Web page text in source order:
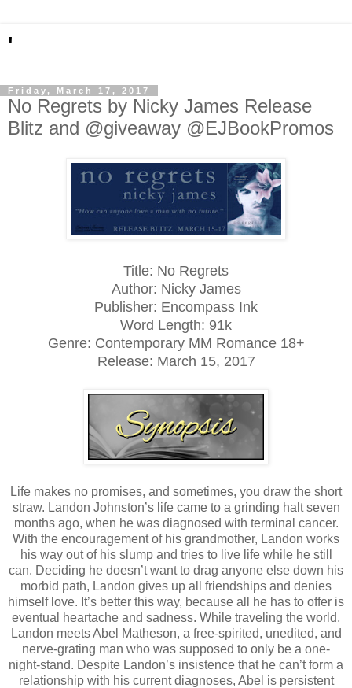
'
Friday, March 17, 2017
No Regrets by Nicky James Release
Blitz and @giveaway @EJBookPromos
Title: No Regrets
Author: Nicky James
Publisher: Encompass Ink
Word Length: 91k
Genre: Contemporary MM Romance 18+
Release: March 15, 2017
Life makes no promises, and sometimes, you draw the short
straw. Landon Johnston’s life came to a grinding halt seven
months ago, when he was diagnosed with terminal cancer.
With the encouragement of his grandmother, Landon works
his way out of his slump and tries to live life while he still
can. Deciding he doesn’t want to drag anyone else down his
morbid path, Landon gives up all friendships and denies
himself love. It’s better this way, because all he has to offer is
eventual heartache and sadness. While traveling the world,
Landon meets Abel Matheson, a free-spirited, unedited, and
nerve-grating man who was supposed to only be a one-
night-stand. Despite Landon’s insistence that he can’t form a
relationship with his current diagnoses, Abel is persistent